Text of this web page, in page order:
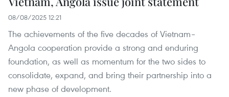
08/08/2025 12:21
The achievements of the five decades of Vietnam–
Angola cooperation provide a strong and enduring
foundation, as well as momentum for the two sides to
consolidate, expand, and bring their partnership into a
new phase of development.